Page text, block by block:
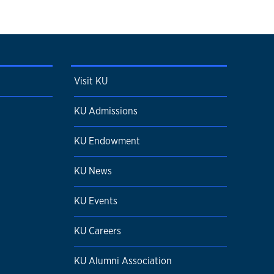
Visit KU
KU Admissions
KU Endowment
KU News
KU Events
KU Careers
KU Alumni Association